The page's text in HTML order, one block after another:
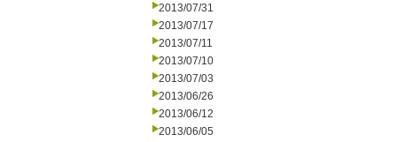
2013/07/31
2013/07/17
2013/07/11
2013/07/10
2013/07/03
2013/06/26
2013/06/12
2013/06/05